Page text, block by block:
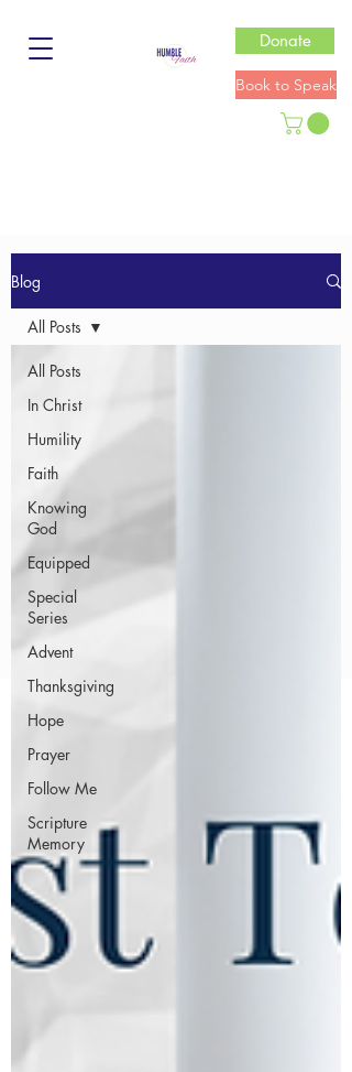
Donate
Book to Speak
Blog
All Posts
In Christ
Humility
Faith
Knowing
God
Equipped
Special
Series
Advent
Thanksgiving
Hope
Prayer
Follow Me
Scripture
Memory
All Posts